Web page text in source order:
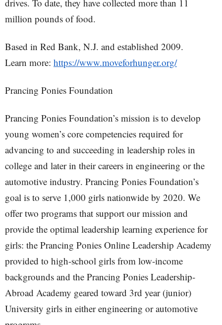
drives. To date, they have collected more than 11
million pounds of food.
Based in Red Bank, N.J. and established 2009.
Learn more: https://www.moveforhunger.org/
Prancing Ponies Foundation
Prancing Ponies Foundation’s mission is to develop
young women’s core competencies required for
advancing to and succeeding in leadership roles in
college and later in their careers in engineering or the
automotive industry. Prancing Ponies Foundation’s
goal is to serve 1,000 girls nationwide by 2020. We
offer two programs that support our mission and
provide the optimal leadership learning experience for
girls: the Prancing Ponies Online Leadership Academy
provided to high-school girls from low-income
backgrounds and the Prancing Ponies Leadership-
Abroad Academy geared toward 3rd year (junior)
University girls in either engineering or automotive